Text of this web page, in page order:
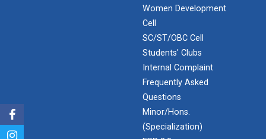
Applications and Use of N...
Women Development
Cell
SC/ST/OBC Cell
Students' Clubs
Internal Complaint
Frequently Asked
Questions
Minor/Hons.
(Specialization)